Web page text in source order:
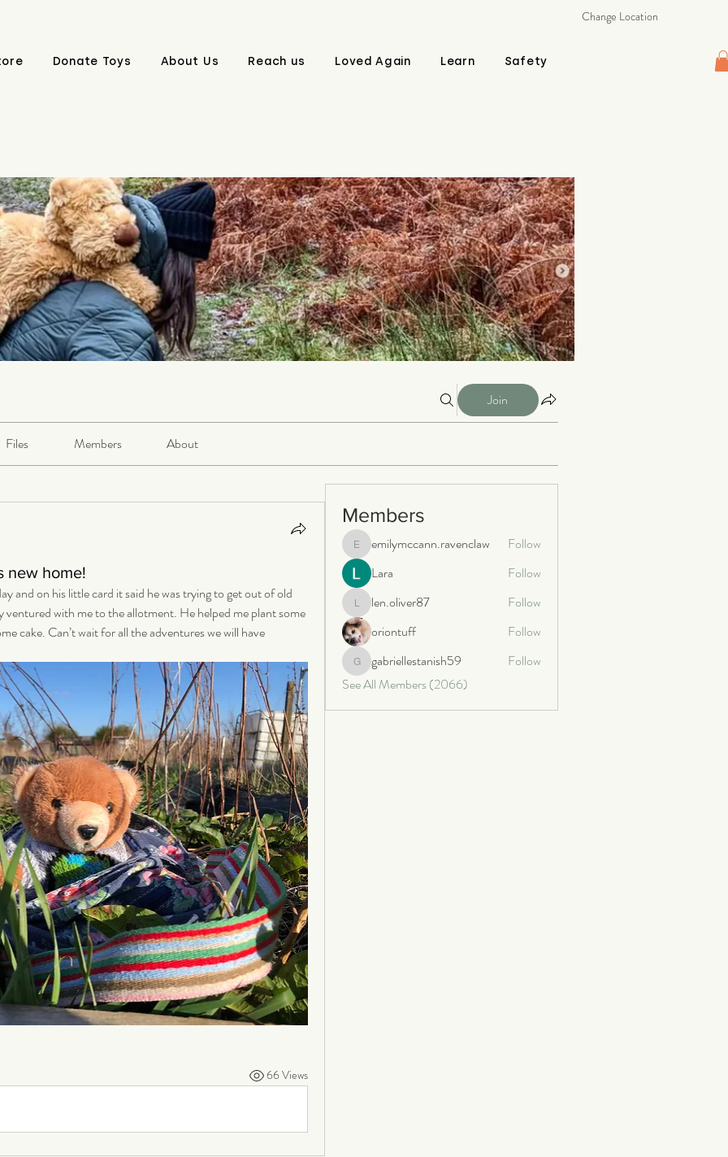
Donate Toys About Us Reach us Loved Again Learn Safety
Change Location
Join
Files Members About
new home!
and on his little card it said he was trying to get out of old
ventured with me to the allotment. He helped me plant some
cake. Can’t wait for all the adventures we will have
66 Views
Members
emilymccann.ravenclaw
emilymccann.ravenclaw
Follow
Lara
Follow
len.oliver87
len.oliver87
Follow
oriontuff
Follow
gabriellestanish59
gabriellestanish59
Follow
See All Members (2066)